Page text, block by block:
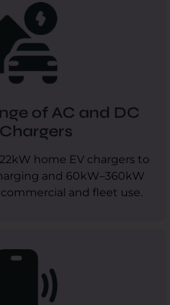
of AC and DC
home EV chargers to
and 60kW–360kW
and fleet use.